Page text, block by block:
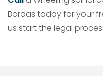
Bordas today for your
us start the legal